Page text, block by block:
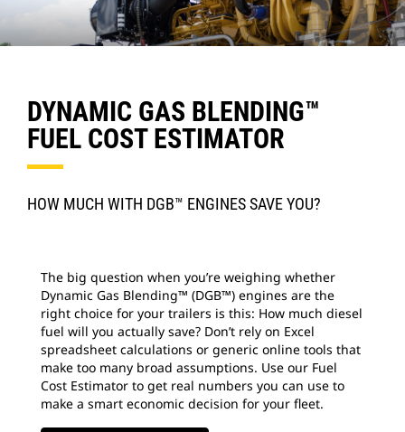
DYNAMIC GAS BLENDING™
FUEL COST ESTIMATOR
HOW MUCH WITH DGB™ ENGINES SAVE YOU?
The big question when you’re weighing whether
Dynamic Gas Blending™ (DGB™) engines are the
right choice for your trailers is this: How much diesel
fuel will you actually save? Don’t rely on Excel
spreadsheet calculations or generic online tools that
make too many broad assumptions. Use our Fuel
Cost Estimator to get real numbers you can use to
make a smart economic decision for your fleet.